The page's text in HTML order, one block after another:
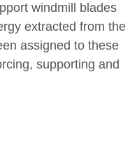
windmill blades
extracted from the
assigned to these
supporting and